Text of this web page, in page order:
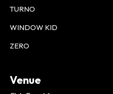
TURNO
WINDOW KID
ZERO
Venue